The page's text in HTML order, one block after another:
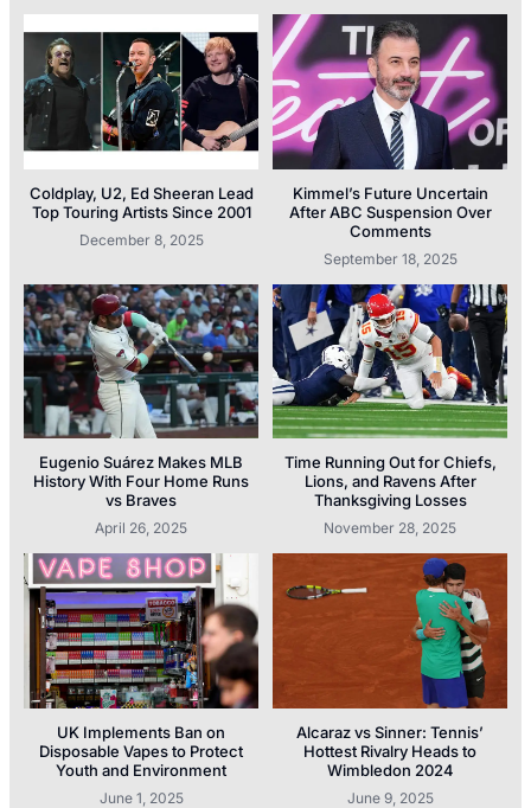
Coldplay, U2, Ed Sheeran Lead
Top Touring Artists Since 2001
December 8, 2025
Kimmel’s Future Uncertain
After ABC Suspension Over
Comments
September 18, 2025
Eugenio Suárez Makes MLB
History With Four Home Runs
vs Braves
April 26, 2025
Time Running Out for Chiefs,
Lions, and Ravens After
Thanksgiving Losses
November 28, 2025
UK Implements Ban on
Disposable Vapes to Protect
Youth and Environment
June 1, 2025
Alcaraz vs Sinner: Tennis’
Hottest Rivalry Heads to
Wimbledon 2024
June 9, 2025